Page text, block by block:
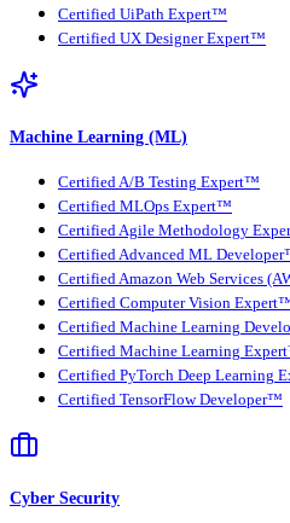
Certified UiPath Expert™
Certified UX Designer Expert™
Machine Learning (ML)
Certified A/B Testing Expert™
Certified MLOps Expert™
Certified Agile Methodology
Certified Advanced ML
Certified Amazon Web Services
Certified Computer Vision
Certified Machine Learning
Certified Machine Learning
Certified PyTorch Deep Learning
Certified TensorFlow Developer™
Cyber Security